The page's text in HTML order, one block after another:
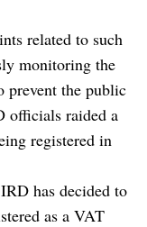
related to such
monitoring the
prevent the public
officials raided a
registered in
has decided to
as a VAT